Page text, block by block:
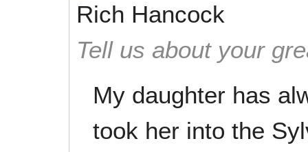
Rich Hancock
Tell us about your
My daughter has
took her into the